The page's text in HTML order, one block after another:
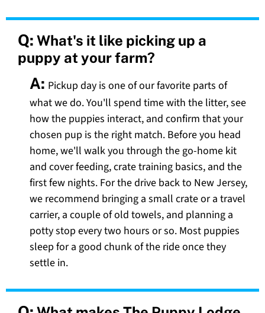
Q: What's it like picking up a
puppy at your farm?
A: Pickup day is one of our favorite parts of
what we do. You'll spend time with the litter, see
how the puppies interact, and confirm that your
chosen pup is the right match. Before you head
home, we'll walk you through the go-home kit
and cover feeding, crate training basics, and the
first few nights. For the drive back to New Jersey,
we recommend bringing a small crate or a travel
carrier, a couple of old towels, and planning a
potty stop every two hours or so. Most puppies
sleep for a good chunk of the ride once they
settle in.